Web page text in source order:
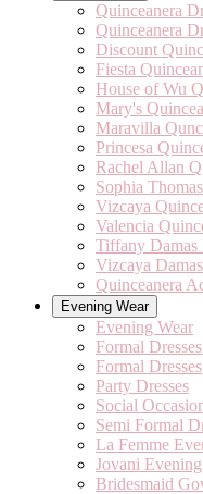
Quinceanera
Quinceanera
Discount
Fiesta
House of Wu
Mary's
Maravilla
Princesa
Rachel Allan
Sophia
Vizcaya
Valencia
Tiffany Damas
Vizcaya
Quinceanera
Evening Wear
Evening Wear
Formal
Formal Dresses
Party Dresses
Social
Semi Formal
La Femme
Jovani
Bridesmaid